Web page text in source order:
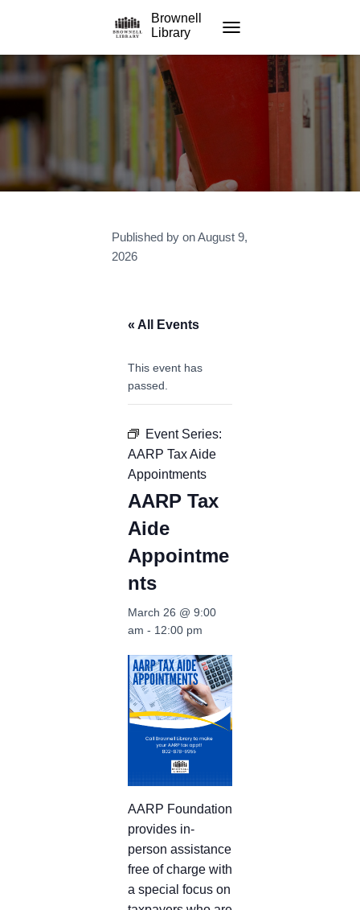
Brownell
Library
Published by onAugust 9,
2026
« All Events
This event has
passed.
Event Series:
AARP Tax Aide
Appointments
AARP Tax
Aide
Appointme
nts
March 26 @ 9:00
am - 12:00 pm
AARP Foundation
provides in-
person assistance
free of charge with
a special focus on